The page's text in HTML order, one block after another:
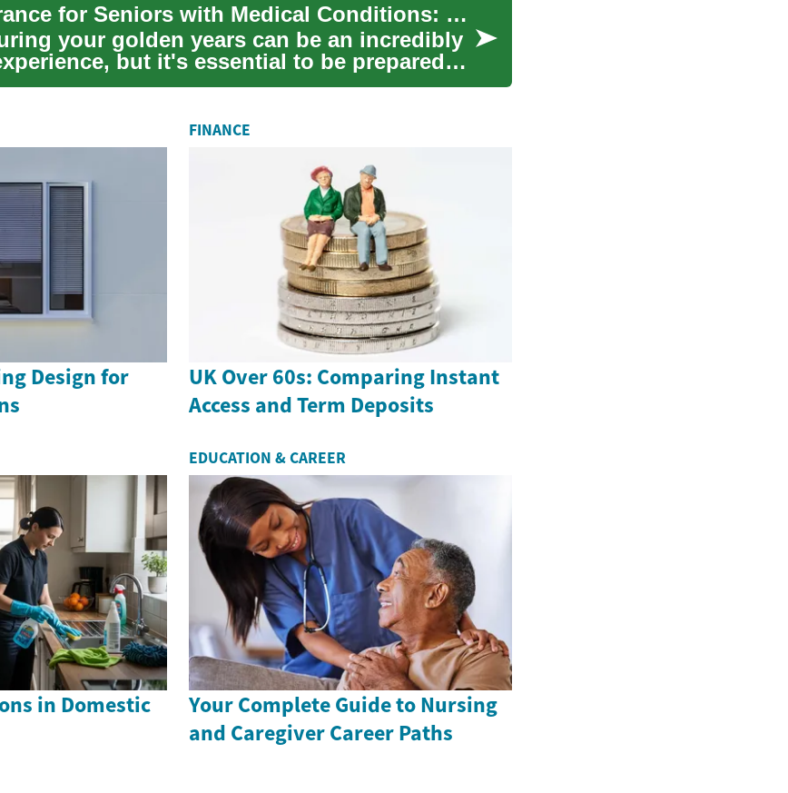
Travel Insurance for Seniors with Medical Conditions: What You Need to Know
your golden years can be an incredibly
but it's essential to be prepared
Design for
FINANCE
UK Over 60s: Comparing Instant
Access and Term Deposits
in Domestic
EDUCATION & CAREER
Your Complete Guide to Nursing
and Caregiver Career Paths